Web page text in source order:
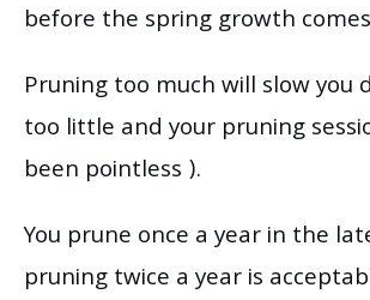
before the spring growth
Pruning too much will slow you
too little and your pruning
been pointless ).
You prune once a year in the
pruning twice a year is